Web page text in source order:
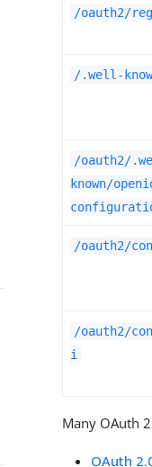
/oauth2/
/.well-
/oauth2/
known/
/oauth2/
/oauth2/
i
Many OAuth
OAuth